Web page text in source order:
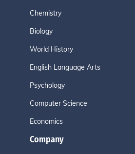
Chemistry
Biology
World History
English Language Arts
Psychology
Computer Science
Economics
Company